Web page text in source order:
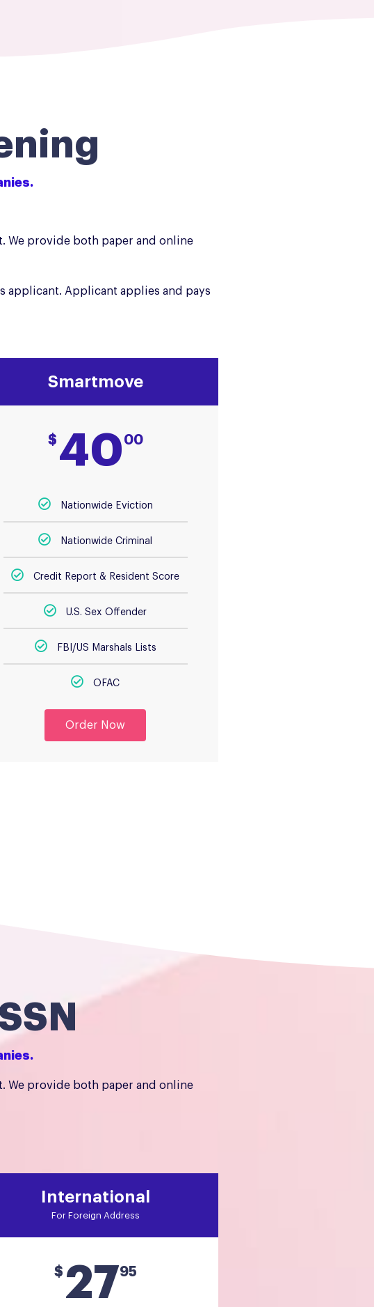
We provide both paper and online
applicant. Applicant applies and pays
Smartmove
$ 40 00
Nationwide Eviction
Nationwide Criminal
Credit Report & Resident Score
U.S. Sex Offender
FBI/US Marshals Lists
OFAC
Order Now
We provide both paper and online
International
For Foreign Address
$ 2795